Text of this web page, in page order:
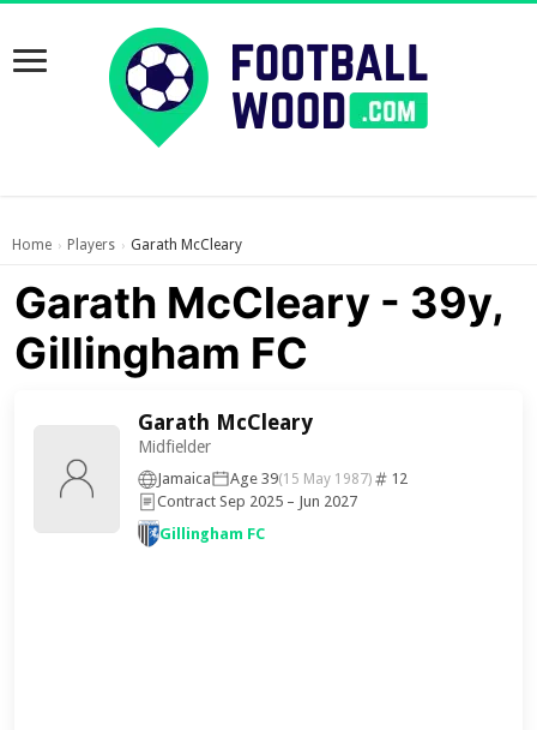
Home › Players › Garath McCleary
Garath McCleary - 39y,
Gillingham FC
Garath McCleary
Midfielder
Jamaica Age 39(15 May 1987)
12
Contract Sep 2025 – Jun 2027
Gillingham FC